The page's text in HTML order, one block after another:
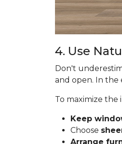
4. Use
Don't
and open. In the
To maximize
Keep
Choose
Arrange